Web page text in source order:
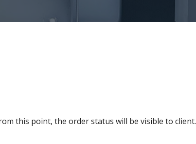
this point, the order status will be visible to client.